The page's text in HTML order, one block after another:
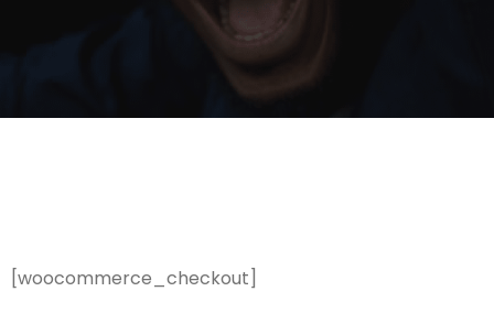
[woocommerce_checkout]